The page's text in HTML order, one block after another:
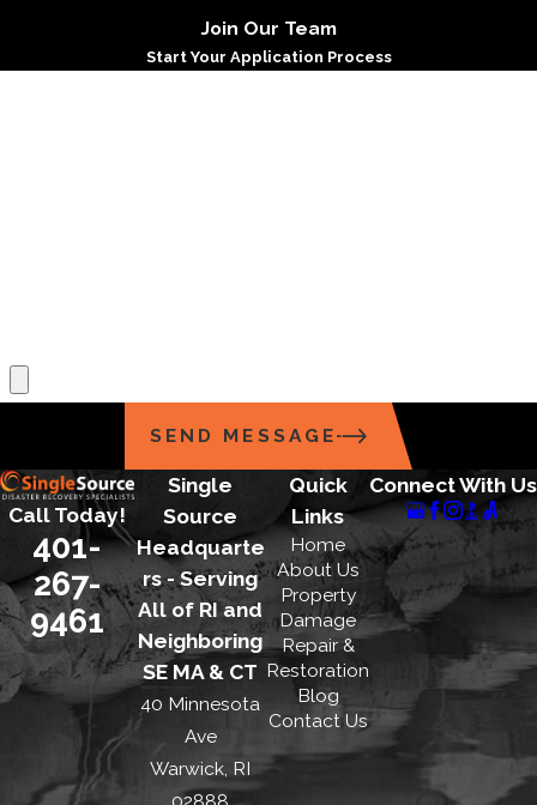
Join Our Team
Start Your Application Process
SEND MESSAGE
Call Today!
401-
267-
9461
Single
Source
Headquarte
rs - Serving
All of RI and
Neighboring
SE MA & CT
40 Minnesota
Ave
Warwick, RI
Quick
Links
Home
About Us
Property
Damage
Repair &
Restoration
Blog
Contact Us
Connect With Us